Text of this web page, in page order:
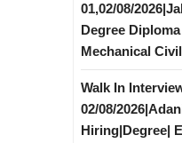
01,02/08/
Degree
Mechanical
Walk In
02/08/
Hiring|Degree|